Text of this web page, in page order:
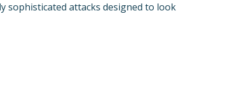
sophisticated attacks designed to look